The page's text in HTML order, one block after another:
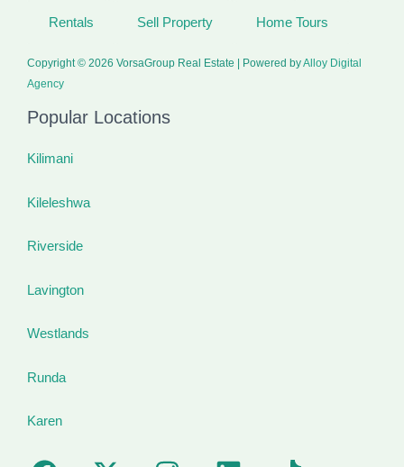
Rentals Sell Property Home Tours
Copyright © 2026 VorsaGroup Real Estate | Powered byAlloy Digital
Agency
Popular Locations
Kilimani
Kileleshwa
Riverside
Lavington
Westlands
Runda
Karen